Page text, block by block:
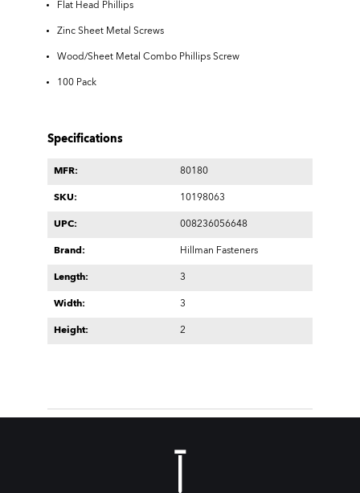
Flat Head Phillips
Zinc Sheet Metal Screws
Wood/Sheet Metal Combo Phillips Screw
100 Pack
Specifications
MFR: 80180
SKU: 10198063
UPC: 008236056648
Brand: Hillman Fasteners
Length: 3
Width: 3
Height: 2